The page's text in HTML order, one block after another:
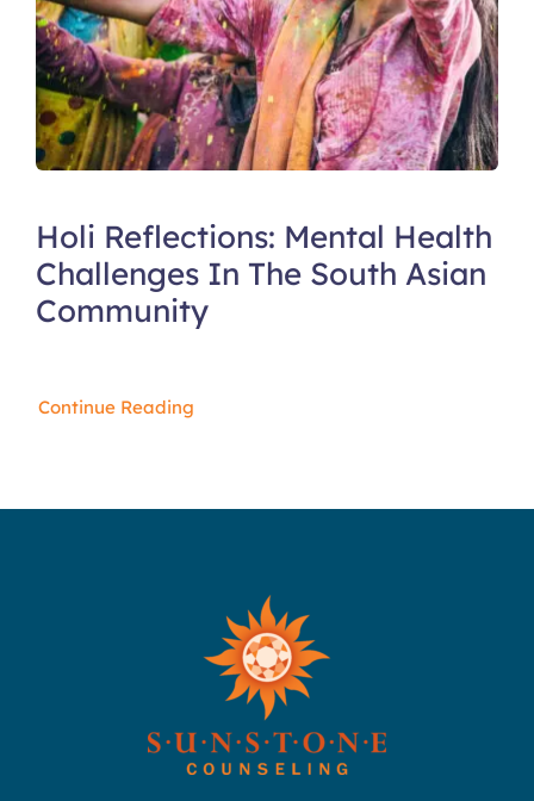
Holi Reflections: Mental Health
Challenges In The South Asian
Community
Continue Reading